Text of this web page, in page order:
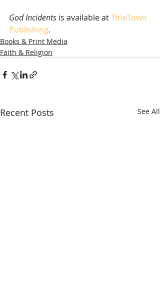
God Incidents is available at TitleTown
Publishing.
Books & Print Media
Faith & Religion
Recent Posts See All